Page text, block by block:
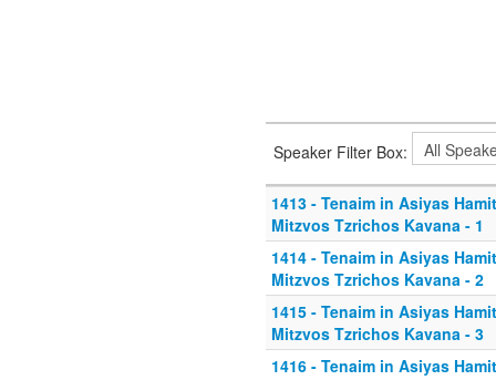
Speaker Filter Box:
1413 - Tenaim in Asiyas
Mitzvos Tzrichos Kavana - 1
1414 - Tenaim in Asiyas
Mitzvos Tzrichos Kavana - 2
1415 - Tenaim in Asiyas
Mitzvos Tzrichos Kavana - 3
1416 - Tenaim in Asiyas